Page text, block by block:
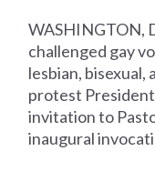
WASHINGTON,
challenged gay
lesbian,
protest
invitation to
inaugural